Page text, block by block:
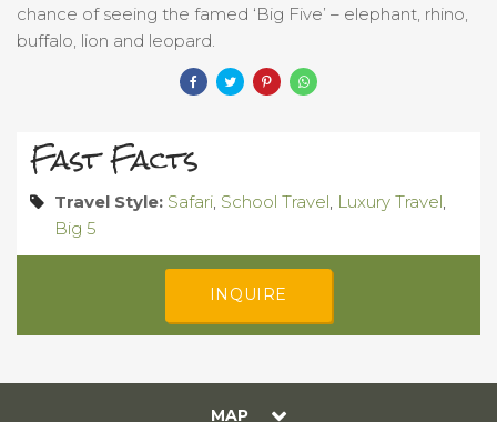
chance of seeing the famed ‘Big Five’ – elephant, rhino,
buffalo, lion and leopard.
Fast Facts
Travel Style: Safari, School Travel, Luxury Travel,
Big 5
INQUIRE
MAP